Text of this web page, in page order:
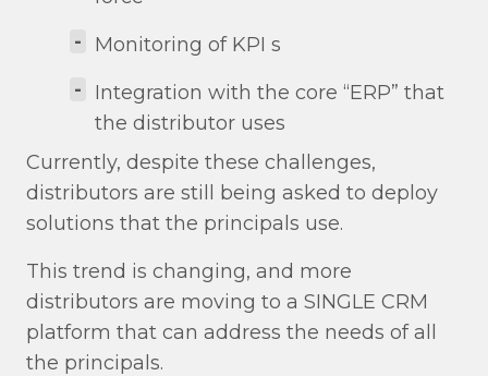
-
Monitoring of KPI s
-
Integration with the core “ERP” that
the distributor uses
Currently, despite these challenges,
distributors are still being asked to deploy
solutions that the principals use.
This trend is changing, and more
distributors are moving to a SINGLE CRM
platform that can address the needs of all
the principals.